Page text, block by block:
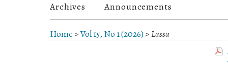
Archives
Announcements
Home >Vol 15, No 1 (2026)>Lassa